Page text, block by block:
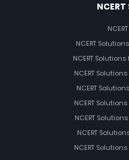
NCERT
NCERT
NCERT
NCERT
NCERT
NCERT
NCERT
NCERT